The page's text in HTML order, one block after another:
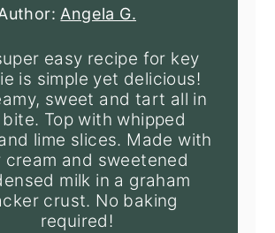
Angela G.
easy recipe for key
is simple yet delicious!
sweet and tart all in
bite. Top with whipped
lime slices. Made with
cream and sweetened
milk in a graham
crust. No baking
required!